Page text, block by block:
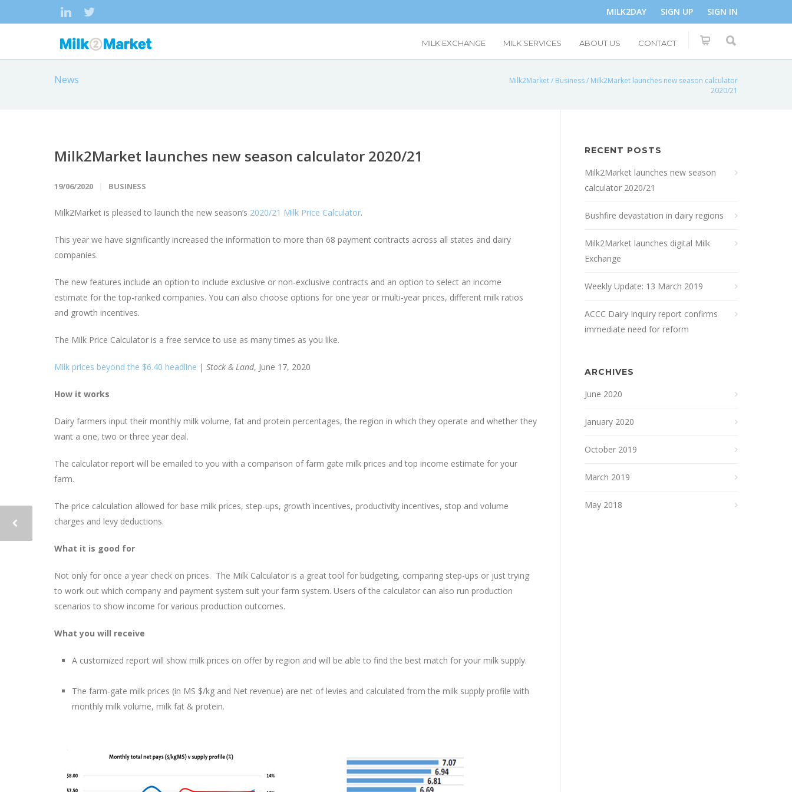
MILK2DAY SIGN UP SIGN IN
MILK EXCHANGE MILK SERVICES ABOUT US CONTACT
News Milk2Market/ Business/ Milk2Market launches new season calculator
2020/21
Milk2Market launches new season calculator 2020/21
19/06/2020 BUSINESS
Milk2Market is pleased to launch the new season’s 2020/21 Milk Price Calculator.
This year we have significantly increased the information to more than 68 payment contracts across all states and dairy
companies.
The new features include an option to include exclusive or non-exclusive contracts and an option to select an income
estimate for the top-ranked companies. You can also choose options for one year or multi-year prices, different milk ratios
and growth incentives.
The Milk Price Calculator is a free service to use as many times as you like.
Milk prices beyond the $6.40 headline | Stock & Land, June 17, 2020
How it works
Dairy farmers input their monthly milk volume, fat and protein percentages, the region in which they operate and whether they
want a one, two or three year deal.
The calculator report will be emailed to you with a comparison of farm gate milk prices and top income estimate for your
farm.
The price calculation allowed for base milk prices, step-ups, growth incentives, productivity incentives, stop and volume
charges and levy deductions.
What it is good for
Not only for once a year check on prices. The Milk Calculator is a great tool for budgeting, comparing step-ups or just trying
to work out which company and payment system suit your farm system. Users of the calculator can also run production
scenarios to show income for various production outcomes.
What you will receive
A customized report will show milk prices on offer by region and will be able to find the best match for your milk supply.
The farm-gate milk prices (in MS $/kg and Net revenue) are net of levies and calculated from the milk supply profile with
monthly milk volume, milk fat & protein.
RECENT POSTS
Milk2Market launches new season
calculator 2020/21
Bushfire devastation in dairy regions
Milk2Market launches digital Milk
Exchange
Weekly Update: 13 March 2019
ACCC Dairy Inquiry report confirms
immediate need for reform
ARCHIVES
June 2020
January 2020
October 2019
March 2019
May 2018